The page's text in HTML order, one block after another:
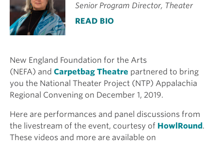
Senior Program Director, Theater
READ BIO
New England Foundation for the Arts
(NEFA) and Carpetbag Theatre partnered to bring
you the National Theater Project (NTP) Appalachia
Regional Convening on December 1, 2019.
Here are performances and panel discussions from
the livestream of the event, courtesy of HowlRound .
These videos and more are available on